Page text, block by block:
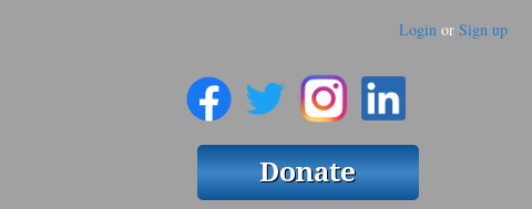
Login or Sign up